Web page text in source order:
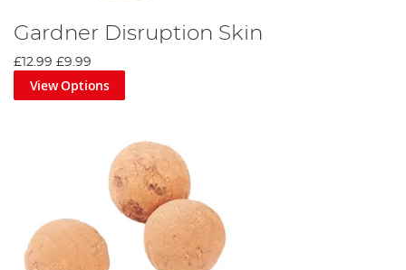
Gardner Disruption Skin
£12.99 £9.99
View Options